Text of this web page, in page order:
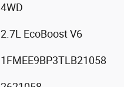
4WD
2.7L EcoBoost V6
1FMEE9BP3TLB21058